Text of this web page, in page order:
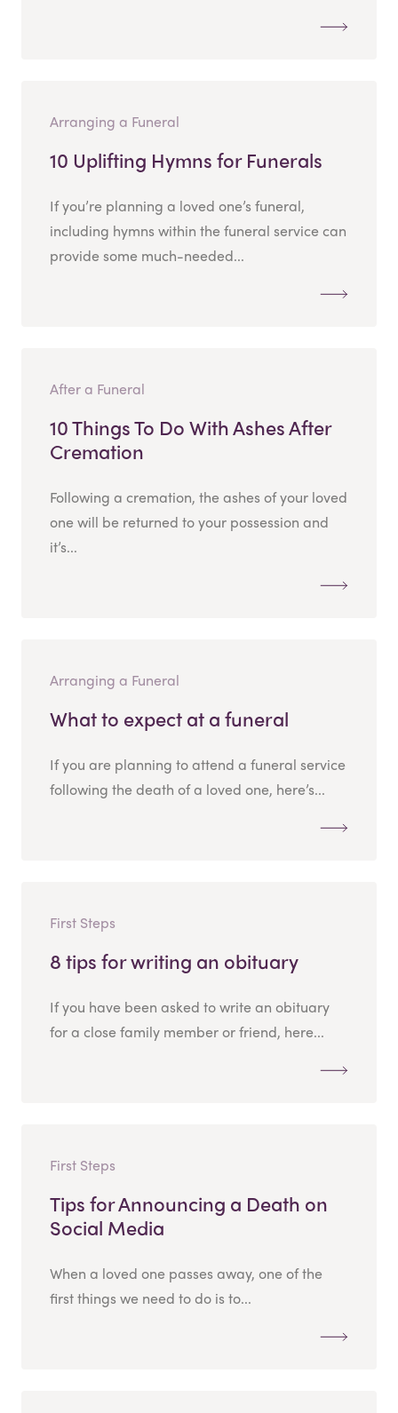
Arranging a Funeral
10 Uplifting Hymns for Funerals
If you’re planning a loved one’s funeral,
including hymns within the funeral service can
provide some much-needed...
After a Funeral
10 Things To Do With Ashes After
Cremation
Following a cremation, the ashes of your loved
one will be returned to your possession and
it’s...
Arranging a Funeral
What to expect at a funeral
If you are planning to attend a funeral service
following the death of a loved one, here’s...
First Steps
8 tips for writing an obituary
If you have been asked to write an obituary
for a close family member or friend, here...
First Steps
Tips for Announcing a Death on
Social Media
When a loved one passes away, one of the
first things we need to do is to...